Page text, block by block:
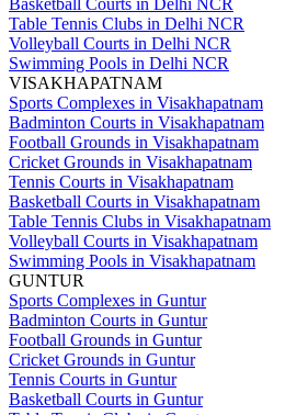
Basketball Courts in Delhi NCR
Table Tennis Clubs in Delhi NCR
Volleyball Courts in Delhi NCR
Swimming Pools in Delhi NCR
VISAKHAPATNAM
Sports Complexes in Visakhapatnam
Badminton Courts in Visakhapatnam
Football Grounds in Visakhapatnam
Cricket Grounds in Visakhapatnam
Tennis Courts in Visakhapatnam
Basketball Courts in Visakhapatnam
Table Tennis Clubs in Visakhapatnam
Volleyball Courts in Visakhapatnam
Swimming Pools in Visakhapatnam
GUNTUR
Sports Complexes in Guntur
Badminton Courts in Guntur
Football Grounds in Guntur
Cricket Grounds in Guntur
Tennis Courts in Guntur
Basketball Courts in Guntur